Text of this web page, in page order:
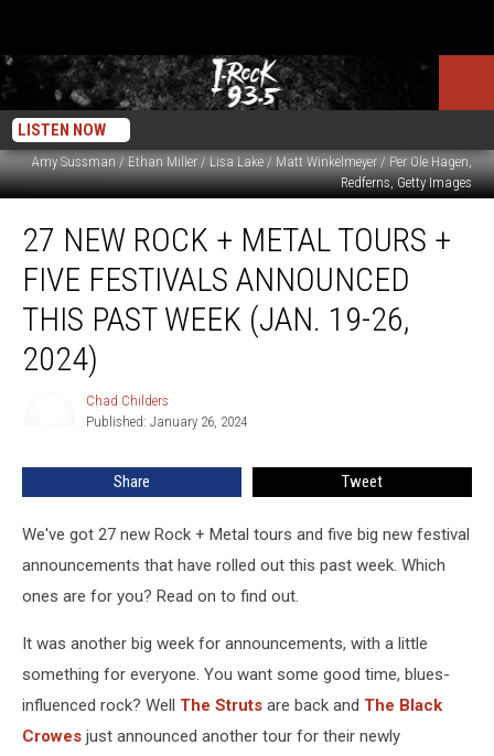
LISTEN NOW
Amy Sussman / Ethan Miller / Lisa Lake / Matt Winkelmeyer / Per Ole Hagen,
Redferns, Getty Images
New
Rock
Metal
Tours
Week
(Jan.
2024)
27 NEW ROCK + METAL TOURS +
FIVE FESTIVALS ANNOUNCED
THIS PAST WEEK (JAN. 19-26,
2024)
Chad Childers
Published: January 26, 2024
Share Tweet
We've got 27 new Rock + Metal tours and five big new festival
announcements that have rolled out this past week. Which
ones are for you? Read on to find out.
It was another big week for announcements, with a little
something for everyone. You want some good time, blues-
influenced rock? Well The Struts are back and The Black
Crowes just announced another tour for their newly